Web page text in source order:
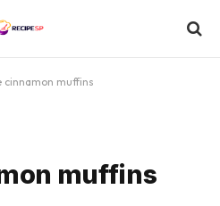
cinnamon muffins
muffins